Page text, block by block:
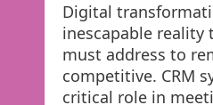
Digital
inescapable reality
must address to
competitive. CRM
critical role in